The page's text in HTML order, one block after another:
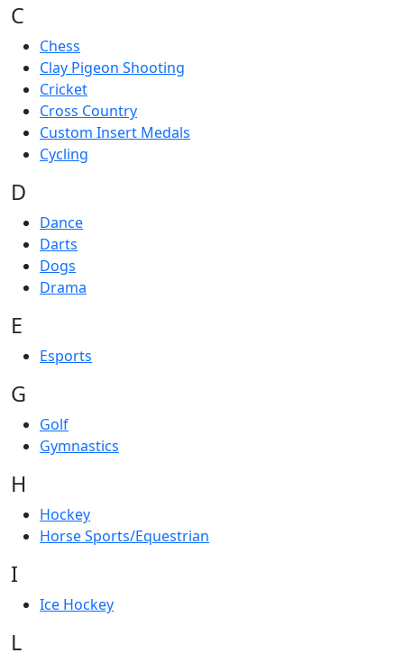
C
Chess
Clay Pigeon Shooting
Cricket
Cross Country
Custom Insert Medals
Cycling
D
Dance
Darts
Dogs
Drama
E
Esports
G
Golf
Gymnastics
H
Hockey
Horse Sports/Equestrian
I
Ice Hockey
L